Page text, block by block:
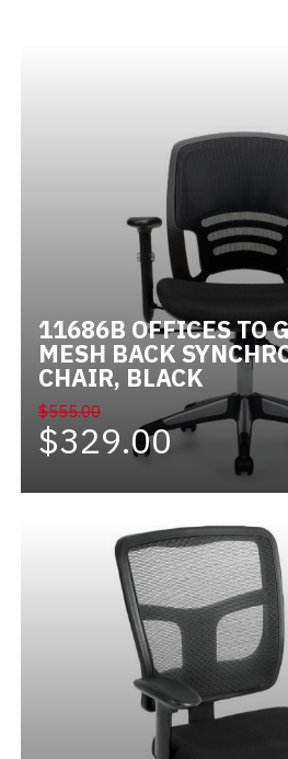
11686B OFFICES TO
MESH BACK
CHAIR, BLACK
$555.00
$329.00